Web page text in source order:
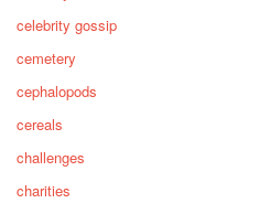
celebrity gossip
cemetery
cephalopods
cereals
challenges
charities